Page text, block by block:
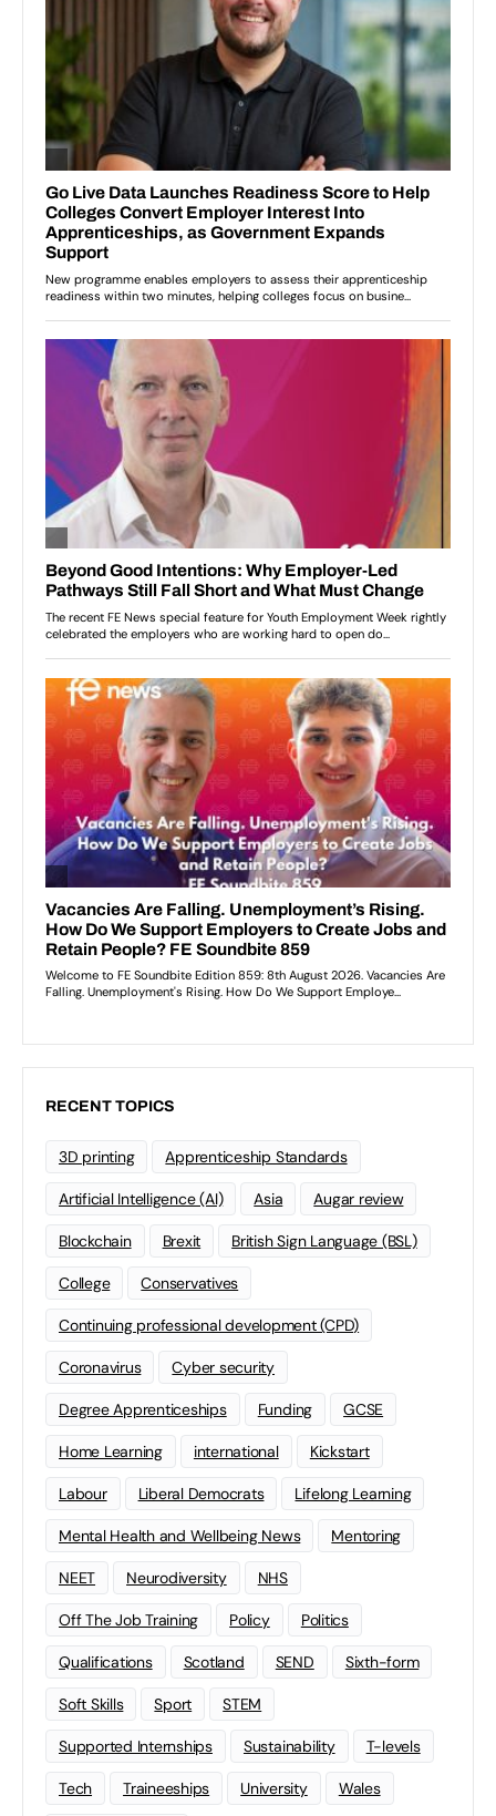
RECENT TOPICS
3D printing Apprenticeship Standards
Artificial Intelligence (AI) Asia Augar review
Blockchain Brexit British Sign Language (BSL)
College Conservatives
Continuing professional development (CPD)
Coronavirus Cyber security
Degree Apprenticeships Funding GCSE
Home Learning international Kickstart
Labour Liberal Democrats Lifelong Learning
Mental Health and Wellbeing News Mentoring
NEET Neurodiversity NHS
Off The Job Training Policy Politics
Qualifications Scotland SEND Sixth-form
Soft Skills Sport STEM
Supported Internships Sustainability T-levels
Tech Traineeships University Wales